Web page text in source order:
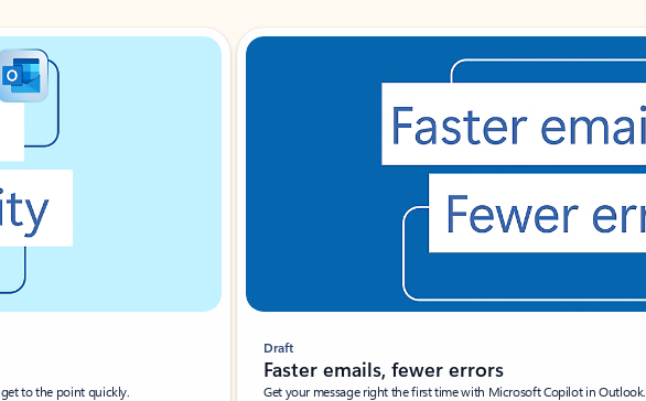
to the point quickly.
Draft
Faster emails, fewer errors
Get your message right the first time with Microsoft Copilot in Outlook.